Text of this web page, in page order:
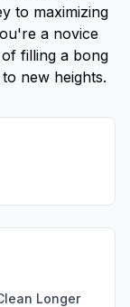
to maximizing
a novice
filling a bong
new heights.
Longer